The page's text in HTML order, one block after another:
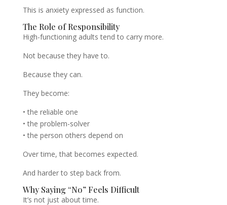
This is anxiety expressed as function.
The Role of Responsibility
High-functioning adults tend to carry more.
Not because they have to.
Because they can.
They become:
• the reliable one
• the problem-solver
• the person others depend on
Over time, that becomes expected.
And harder to step back from.
Why Saying “No” Feels Difficult
It’s not just about time.